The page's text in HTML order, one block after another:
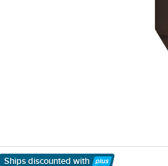
Ships discounted with